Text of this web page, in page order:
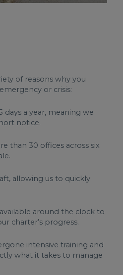
of reasons why you
or crisis:
days a year, meaning we
notice.
than 30 offices across six
allowing us to quickly
around the clock to
charter’s progress.
intensive training and
what it takes to manage